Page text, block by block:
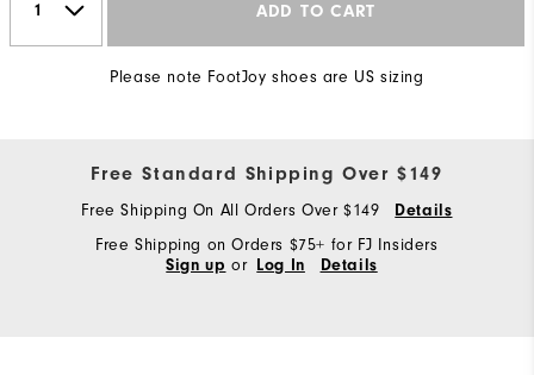
ADD TO CART
Please note FootJoy shoes are US sizing
Free Standard Shipping Over $149
Free Shipping On All Orders Over $149 Details
Free Shipping on Orders $75+ for FJ Insiders
Sign up or Log In Details